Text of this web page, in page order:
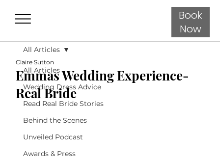
Book
Now
All Articles
Wedding Dress Advice
Read Real Bride Stories
Behind the Scenes
Unveiled Podcast
Awards & Press
All Articles
Emmas Wedding Experience-
Real Bride
Claire Sutton